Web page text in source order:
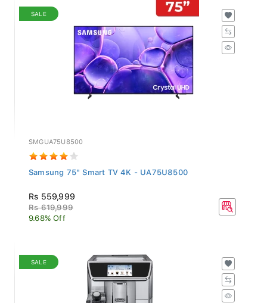
SALE
SMGUA75U8500
Samsung 75" Smart TV 4K - UA75U8500
Rs 559,999
Rs 619,999
9.68% Off
SALE